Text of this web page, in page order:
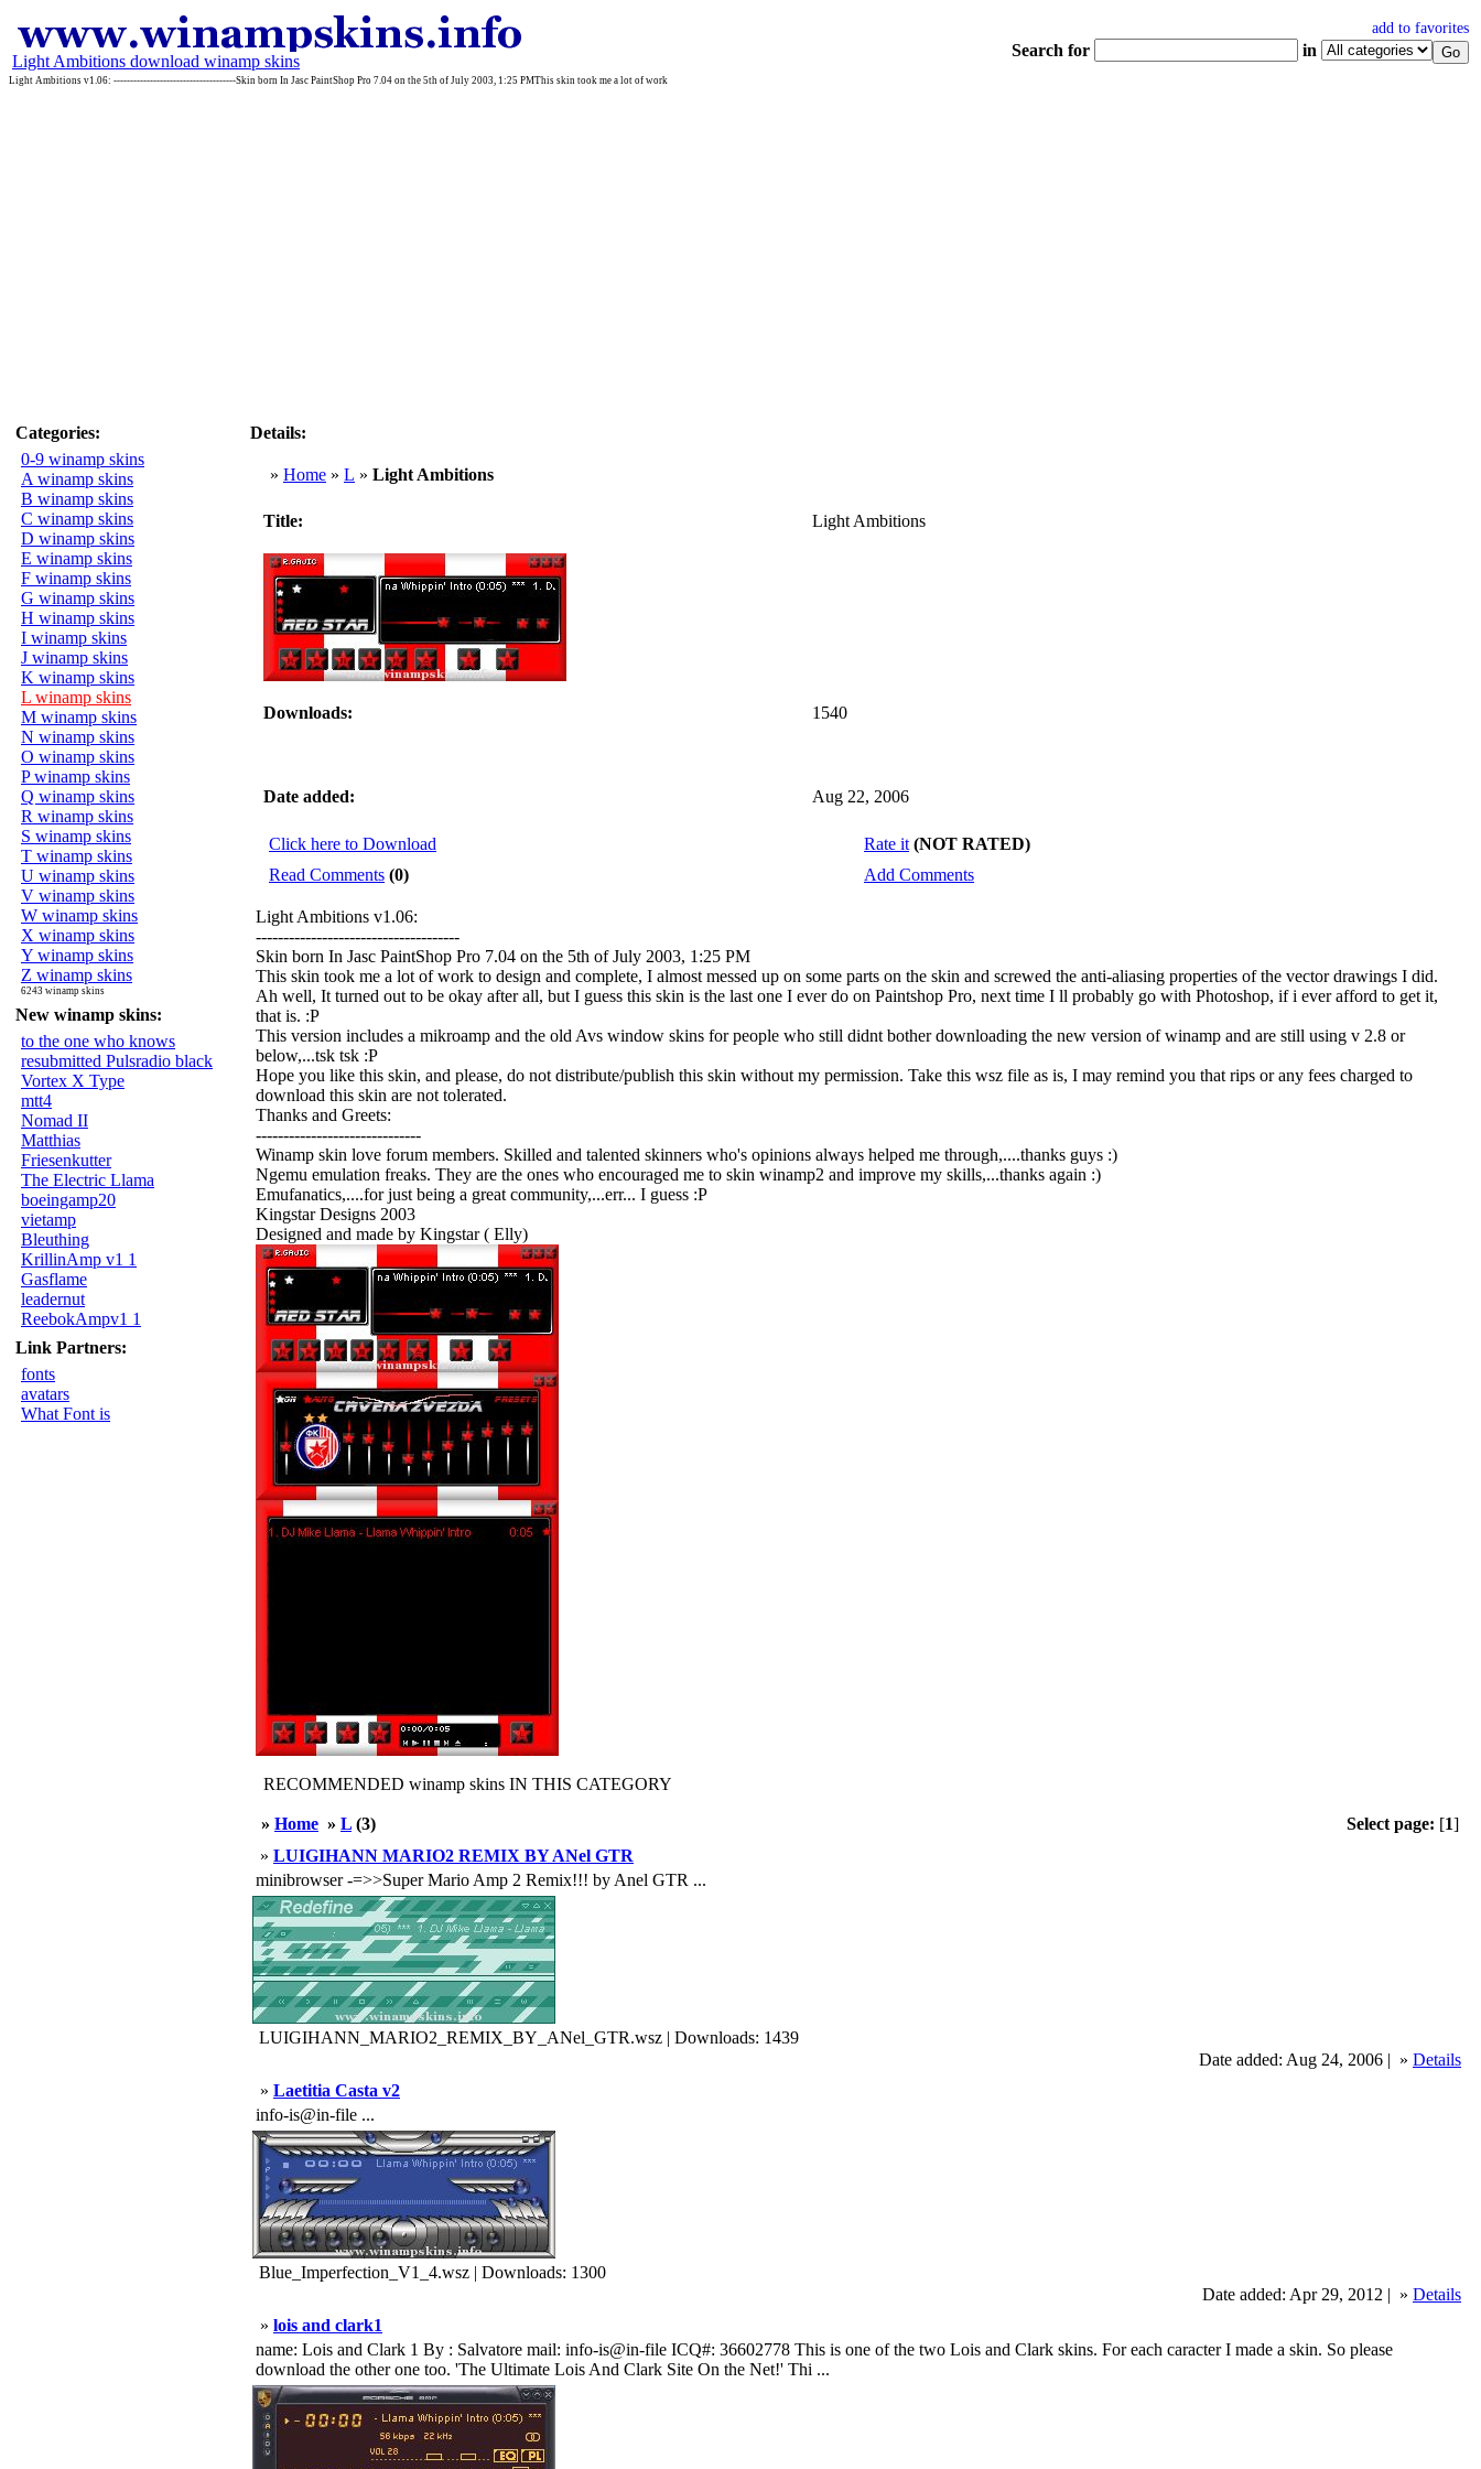
Light Ambitions download winamp skins
add to favorites
Search for in
Light Ambitions v1.06: -------------------------------------Skin born In Jasc PaintShop Pro 7.04 on the 5th of July 2003, 1:25 PMThis skin took me a lot of work
Categories:
0-9 winamp skins
A winamp skins
B winamp skins
C winamp skins
D winamp skins
E winamp skins
F winamp skins
G winamp skins
H winamp skins
I winamp skins
J winamp skins
K winamp skins
L winamp skins
M winamp skins
N winamp skins
O winamp skins
P winamp skins
Q winamp skins
R winamp skins
S winamp skins
T winamp skins
U winamp skins
V winamp skins
W winamp skins
X winamp skins
Y winamp skins
Z winamp skins
6243 winamp skins
New winamp skins:
to the one who knows
resubmitted Pulsradio black
Vortex X Type
mtt4
Nomad II
Matthias
Friesenkutter
The Electric Llama
boeingamp20
vietamp
Bleuthing
KrillinAmp v1 1
Gasflame
leadernut
ReebokAmpv1 1
Link Partners:
fonts
avatars
What Font is
Details:
» Home » L » Light Ambitions
Title: Light Ambitions
Downloads: 1540
Date added: Aug 22, 2006
Click here to Download Rate it (NOT RATED)
Read Comments (0) Add Comments
Light Ambitions v1.06:
-------------------------------------
Skin born In Jasc PaintShop Pro 7.04 on the 5th of July 2003, 1:25 PM
This skin took me a lot of work to design and complete, I almost messed up on some parts on the skin and screwed the anti-aliasing properties of the vector drawings I did.
Ah well, It turned out to be okay after all, but I guess this skin is the last one I ever do on Paintshop Pro, next time I ll probably go with Photoshop, if i ever afford to get it,
that is. :P
This version includes a mikroamp and the old Avs window skins for people who still didnt bother downloading the new version of winamp and are still using v 2.8 or
below,...tsk tsk :P
Hope you like this skin, and please, do not distribute/publish this skin without my permission. Take this wsz file as is, I may remind you that rips or any fees charged to
download this skin are not tolerated.
Thanks and Greets:
------------------------------
Winamp skin love forum members. Skilled and talented skinners who's opinions always helped me through,....thanks guys :)
Ngemu emulation freaks. They are the ones who encouraged me to skin winamp2 and improve my skills,...thanks again :)
Emufanatics,....for just being a great community,...err... I guess :P
Kingstar Designs 2003
Designed and made by Kingstar ( Elly)
RECOMMENDED winamp skins IN THIS CATEGORY
» Home » L (3) Select page: [1]
» LUIGIHANN MARIO2 REMIX BY ANel GTR
minibrowser -=>>Super Mario Amp 2 Remix!!! by Anel GTR ...
LUIGIHANN_MARIO2_REMIX_BY_ANel_GTR.wsz | Downloads: 1439
Date added: Aug 24, 2006 | » Details
» Laetitia Casta v2
info-is@in-file ...
Blue_Imperfection_V1_4.wsz | Downloads: 1300
Date added: Apr 29, 2012 | » Details
» lois and clark1
name: Lois and Clark 1 By : Salvatore mail: info-is@in-file ICQ#: 36602778 This is one of the two Lois and Clark skins. For each caracter I made a skin. So please
download the other one too. 'The Ultimate Lois And Clark Site On the Net!' Thi ...